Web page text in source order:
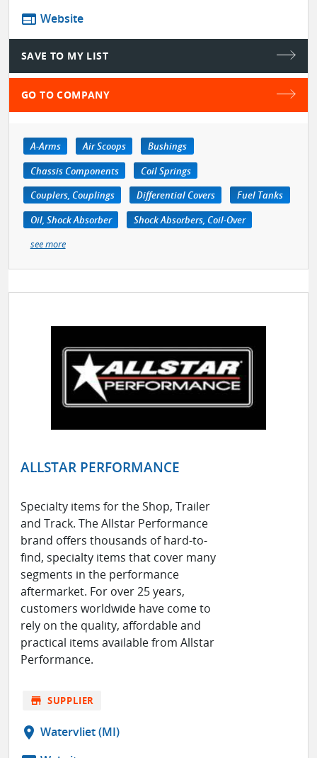
web Website
SAVE TO MY LIST
GO TO COMPANY
A-Arms Air Scoops
Bushings
Chassis Components
Coil Springs
Couplers, Couplings
Differential Covers
Fuel Tanks
Oil, Shock Absorber
Shock Absorbers, Coil-Over
see more
ALLSTAR PERFORMANCE
Specialty items for the Shop, Trailer
and Track. The Allstar Performance
brand offers thousands of hard-to-
find, specialty items that cover many
segments in the performance
aftermarket. For over 25 years,
customers worldwide have come to
rely on the quality, affordable and
practical items available from Allstar
Performance.
store SUPPLIER
location_on Watervliet (MI)